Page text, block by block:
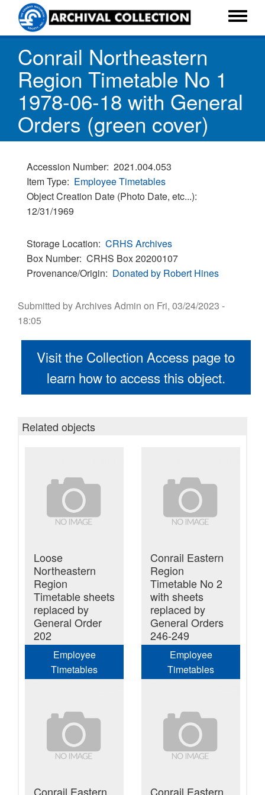
main
content
Toggle
menu
Conrail Northeastern
Region Timetable No 1
1978-06-18 with General
Orders (green cover)
Accession Number 2021.004.053
Item Type Employee Timetables
Object Creation Date (Photo Date, etc...)
12/31/1969
Storage Location CRHS Archives
Box Number CRHS Box 20200107
Provenance/Origin
Donated by Robert Hines
Submitted byArchives Admin on Fri, 03/24/2023 -
18:05
Visit the Collection Access page to
learn how to access this object.
Related objects
Loose
Northeastern
Region
Timetable sheets
replaced by
General Order
202
Employee
Timetables
Conrail Eastern
Region
Timetable No 2
with sheets
replaced by
General Orders
246-249
Employee
Timetables
Conrail Eastern Conrail Eastern